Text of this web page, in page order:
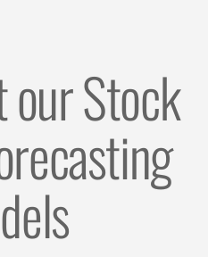
our Stock